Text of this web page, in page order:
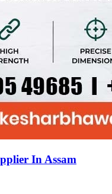
In Assam